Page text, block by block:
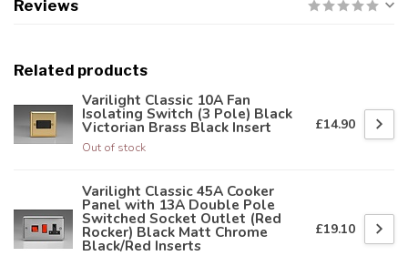
Reviews
Related products
Varilight Classic 10A Fan
Isolating Switch (3 Pole) Black
Victorian Brass Black Insert
Out of stock
£14.90
Varilight Classic 45A Cooker
Panel with 13A Double Pole
Switched Socket Outlet (Red
Rocker) Black Matt Chrome
Black/Red Inserts
£19.10